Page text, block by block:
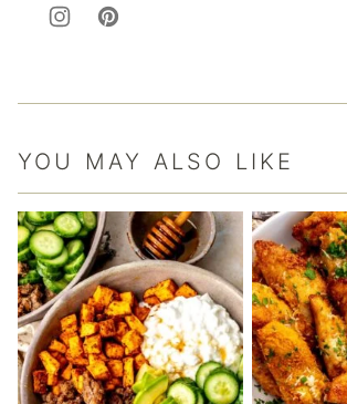
YOU MAY ALSO LIKE